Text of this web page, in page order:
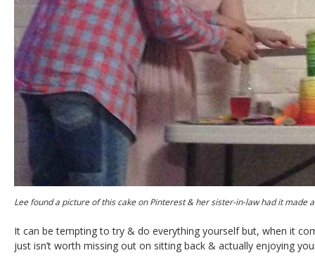
Lee found a picture of this cake on Pinterest & her sister-in-law had it made
It can be tempting to try & do everything yourself but, when it
just isn’t worth missing out on sitting back & actually enjoying